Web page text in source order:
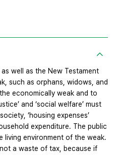
well as the New Testament
such as orphans, widows, and
economically weak and to
and ‘social welfare’ must
‘housing expenses’
expenditure. The public
living environment of the weak.
a waste of tax, because if